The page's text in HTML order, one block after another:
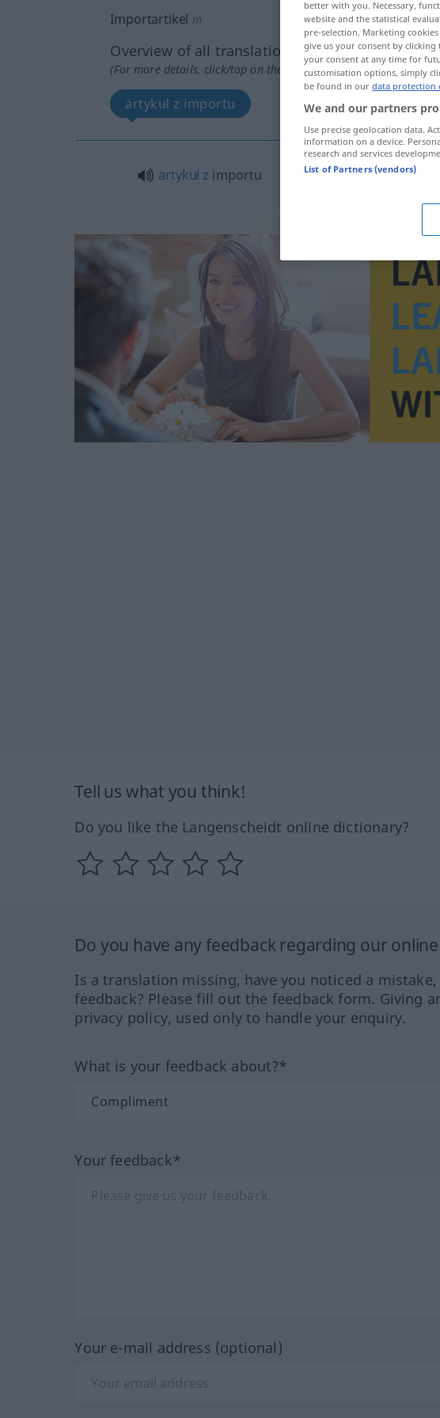
Importartikel m
Overview of all translations
(For more details, click/tap on the translation)
artykuł z importu
artykuł z importu
Tell us what you think!
Do you like the Langenscheidt online dictionary?
Do you have any feedback regarding our
Is a translation missing, have you noticed a
feedback? Please fill out the feedback form. Giving
privacy policy, used only to handle your enquiry.
What is your feedback about?*
Your feedback*
Your e-mail address (optional)
better with you. Necessary,
website and the statistical
pre-selection. Marketing
give us your consent by
your consent at any time for
customisation options, simply
be found in our data protection
We and our partners
Use precise geolocation data.
information on a device.
research and services
List of Partners (vendors)